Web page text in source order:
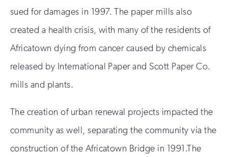
sued for damages in 1997. The paper mills also
created a health crisis, with many of the residents of
Africatown dying from cancer caused by chemicals
released by International Paper and Scott Paper Co.
mills and plants.
The creation of urban renewal projects impacted the
community as well, separating the community via the
construction of the Africatown Bridge in 1991.The